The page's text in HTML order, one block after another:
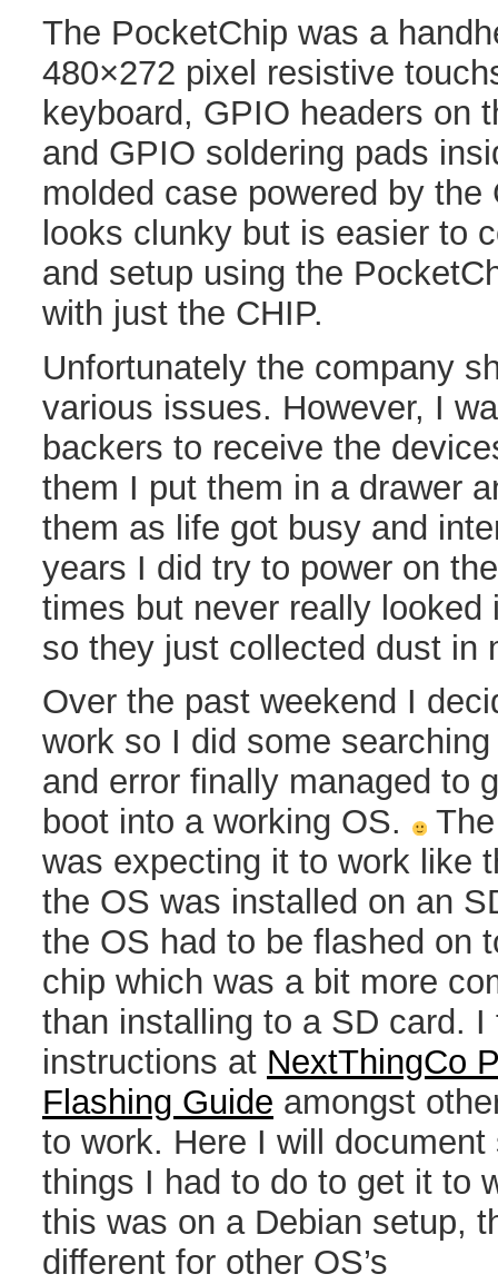
The PocketChip was a
480×272 pixel resistive
keyboard, GPIO headers on
and GPIO soldering pads
molded case powered by the
looks clunky but is easier to
and setup using the
with just the CHIP.
Unfortunately the company
various issues. However, I
backers to receive the
them I put them in a drawer
them as life got busy and
years I did try to power on
times but never really
so they just collected dust in
Over the past weekend I
work so I did some
and error finally managed to
boot into a working OS.
was expecting it to work like
the OS was installed on an
the OS had to be flashed on
chip which was a bit more
than installing to a SD card. I
instructions at NextThingCo
Flashing Guide amongst
to work. Here I will
things I had to do to get it to
this was on a Debian setup,
different for other OS’s